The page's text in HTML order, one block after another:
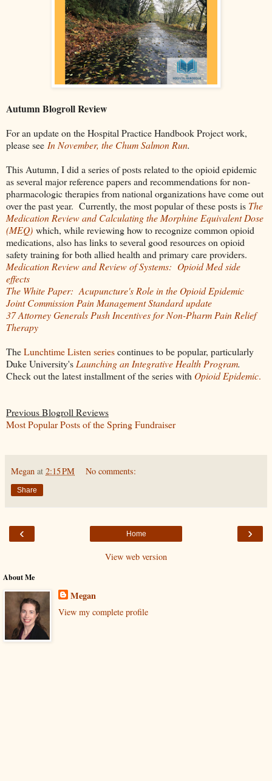
Autumn Blogroll Review
For an update on the Hospital Practice Handbook Project work,
please see In November, the Chum Salmon Run.
This Autumn, I did a series of posts related to the opioid epidemic
as several major reference papers and recommendations for non-
pharmacologic therapies from national organizations have come out
over the past year. Currently, the most popular of these posts is The
Medication Review and Calculating the Morphine Equivalent Dose
(MEQ) which, while reviewing how to recognize common opioid
medications, also has links to several good resources on opioid
safety training for both allied health and primary care providers.
Medication Review and Review of Systems: Opioid Med side
effects
The White Paper: Acupuncture's Role in the Opioid Epidemic
Joint Commission Pain Management Standard update
37 Attorney Generals Push Incentives for Non-Pharm Pain Relief
Therapy
TheLunchtime Listen seriescontinues to be popular, particularly
Duke University's Launching an Integrative Health Program.
Check out the latest installment of the series with Opioid Epidemic.
Previous Blogroll Reviews
Most Popular Posts of the Spring Fundraiser
Megan at 2:15 PM No comments:
Share
‹ ›
Home
View web version
About Me
Megan
View my complete profile